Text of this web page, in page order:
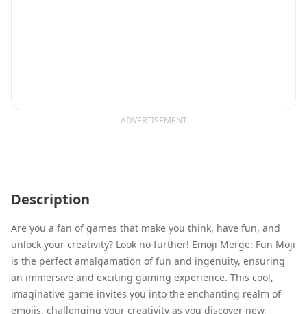
ADVERTISEMENT
Description
Are you a fan of games that make you think, have fun, and
unlock your creativity? Look no further! Emoji Merge: Fun Moji
is the perfect amalgamation of fun and ingenuity, ensuring
an immersive and exciting gaming experience. This cool,
imaginative game invites you into the enchanting realm of
emojis, challenging your creativity as you discover new,